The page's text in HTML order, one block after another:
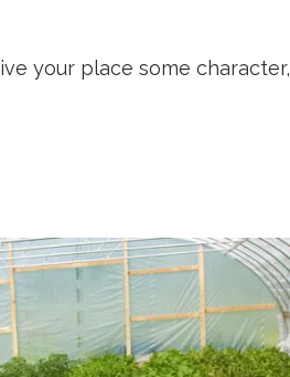
your place some character,